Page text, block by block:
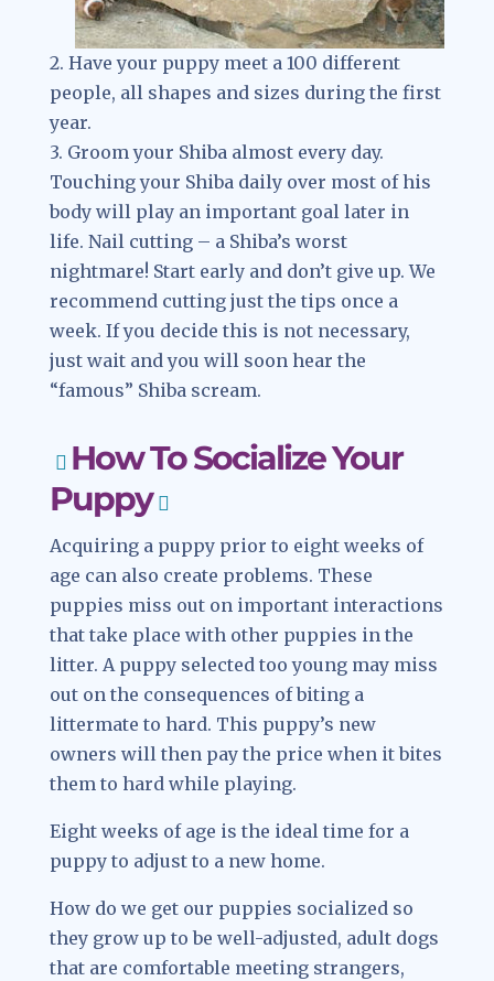
2. Have your puppy meet a 100 different
people, all shapes and sizes during the first
year.
3. Groom your Shiba almost every day.
Touching your Shiba daily over most of his
body will play an important goal later in
life. Nail cutting – a Shiba’s worst
nightmare! Start early and don’t give up. We
recommend cutting just the tips once a
week. If you decide this is not necessary,
just wait and you will soon hear the
“famous” Shiba scream.
How To Socialize Your
Puppy
Acquiring a puppy prior to eight weeks of
age can also create problems. These
puppies miss out on important interactions
that take place with other puppies in the
litter. A puppy selected too young may miss
out on the consequences of biting a
littermate to hard. This puppy’s new
owners will then pay the price when it bites
them to hard while playing.
Eight weeks of age is the ideal time for a
puppy to adjust to a new home.
How do we get our puppies socialized so
they grow up to be well-adjusted, adult dogs
that are comfortable meeting strangers,